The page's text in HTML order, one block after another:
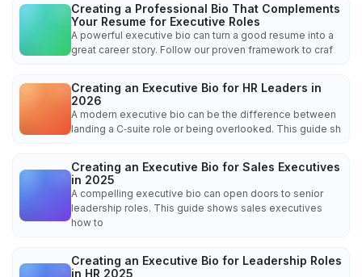
Creating a Professional Bio That Complements
Your Resume for Executive Roles
A powerful executive bio can turn a good resume into a
great career story. Follow our proven framework to craf
Creating an Executive Bio for HR Leaders in
2026
A modern executive bio can be the difference between
landing a C‑suite role or being overlooked. This guide sh
Creating an Executive Bio for Sales Executives
in 2025
A compelling executive bio can open doors to senior
leadership roles. This guide shows sales executives
how to
Creating an Executive Bio for Leadership Roles
in HR 2025